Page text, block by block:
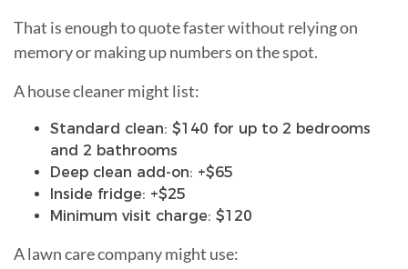
That is enough to quote faster without relying on
memory or making up numbers on the spot.
A house cleaner might list:
Standard clean: $140 for up to 2 bedrooms
and 2 bathrooms
Deep clean add-on: +$65
Inside fridge: +$25
Minimum visit charge: $120
A lawn care company might use: